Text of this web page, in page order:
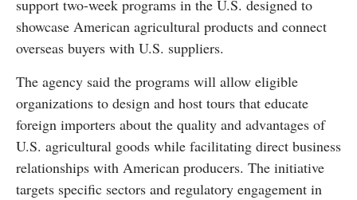
support two-week programs in the U.S. designed to
showcase American agricultural products and connect
overseas buyers with U.S. suppliers.
The agency said the programs will allow eligible
organizations to design and host tours that educate
foreign importers about the quality and advantages of
U.S. agricultural goods while facilitating direct business
relationships with American producers. The initiative
targets specific sectors and regulatory engagement in